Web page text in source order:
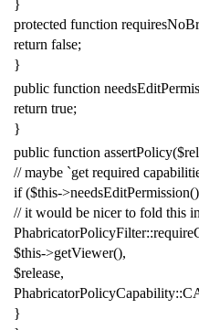
}
protected function
return false;
}
public function
return true;
}
public function assertPolicy(
// maybe `get required
if ($this->needsEditPermission
// it would be nicer to fold this
PhabricatorPolicyFilter::
$this->getViewer(),
$release,
PhabricatorPolicyCapability::
}